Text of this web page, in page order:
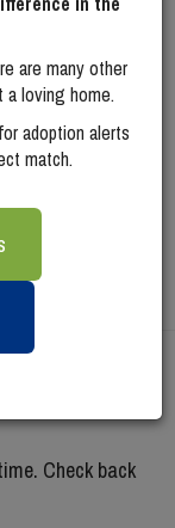
Check back
are many other
loving home.
adoption alerts
match.